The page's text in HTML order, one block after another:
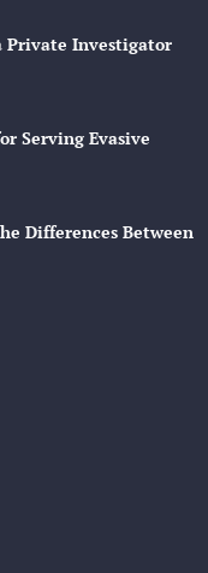
Private Investigator
Serving Evasive
Differences Between